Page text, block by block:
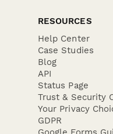
RESOURCES
Help Center
Case Studies
Blog
API
Status Page
Trust & Security
Your Privacy
GDPR